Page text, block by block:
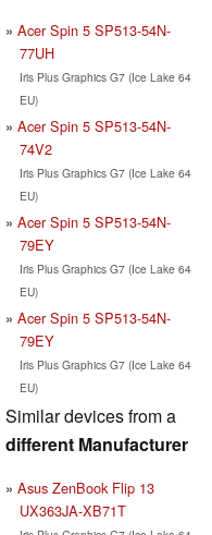
Acer Spin 5 SP513-54N-
77UH
Iris Plus Graphics G7 (Ice Lake 64
EU)
Acer Spin 5 SP513-54N-
74V2
Iris Plus Graphics G7 (Ice Lake 64
EU)
Acer Spin 5 SP513-54N-
79EY
Iris Plus Graphics G7 (Ice Lake 64
EU)
Acer Spin 5 SP513-54N-
79EY
Iris Plus Graphics G7 (Ice Lake 64
EU)
Similar devices from a
different Manufacturer
Asus ZenBook Flip 13
UX363JA-XB71T